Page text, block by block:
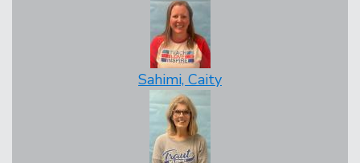
Sahimi, Caity